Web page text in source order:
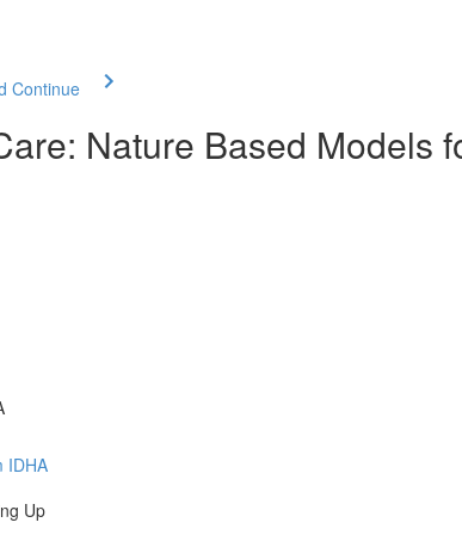
Continue
Nature Based Models
IDHA
Up